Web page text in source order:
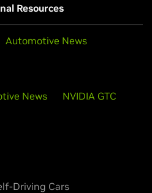
Resources
Automotive News
News NVIDIA GTC
Driving Cars